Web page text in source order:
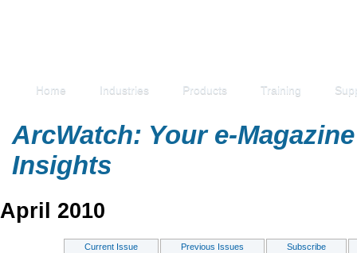
Home Industries Products Training
ArcWatch: Your e-
Insights
April 2010
Current Issue Previous Issues Subscribe